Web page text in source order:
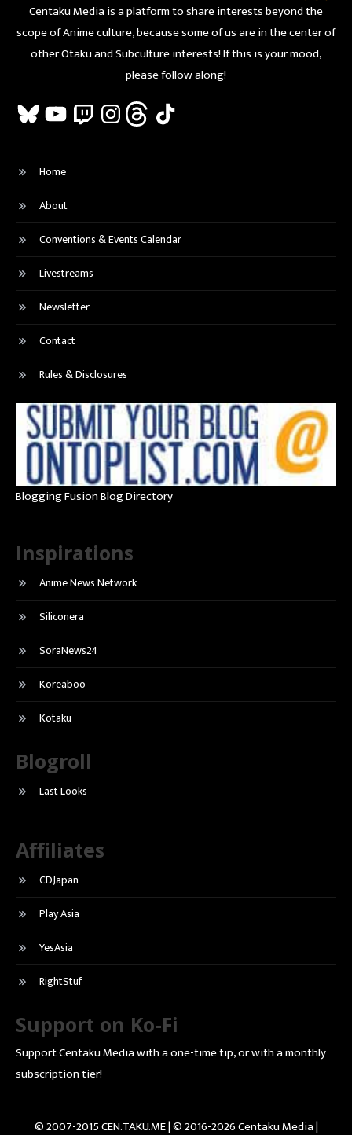
Centaku Media is a platform to share interests beyond the
scope of Anime culture, because some of us are in the center of
other Otaku and Subculture interests! If this is your mood,
please follow along!
BlueskyYouTubeTwitchInstagramThreadsTikTok
Home
About
Conventions & Events Calendar
Livestreams
Newsletter
Contact
Rules & Disclosures
Blogging Fusion Blog Directory
Inspirations
Anime News Network
Siliconera
SoraNews24
Koreaboo
Kotaku
Blogroll
Last Looks
Affiliates
CDJapan
Play Asia
YesAsia
RightStuf
Support on Ko-Fi
Support Centaku Media with a one-time tip, or with a monthly
subscription tier!
© 2007-2015 CEN.TAKU.ME | © 2016-2026 Centaku Media |